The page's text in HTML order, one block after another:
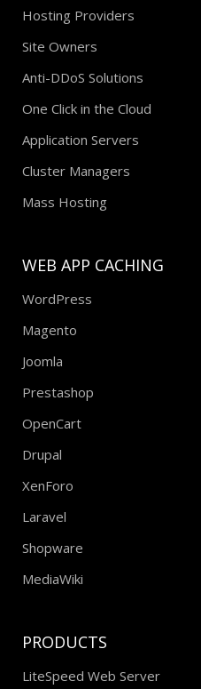
Hosting Providers
Site Owners
Anti-DDoS Solutions
One Click in the Cloud
Application Servers
Cluster Managers
Mass Hosting
WEB APP CACHING
WordPress
Magento
Joomla
Prestashop
OpenCart
Drupal
XenForo
Laravel
Shopware
MediaWiki
PRODUCTS
LiteSpeed Web Server